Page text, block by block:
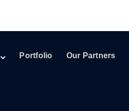
Portfolio Our Partners